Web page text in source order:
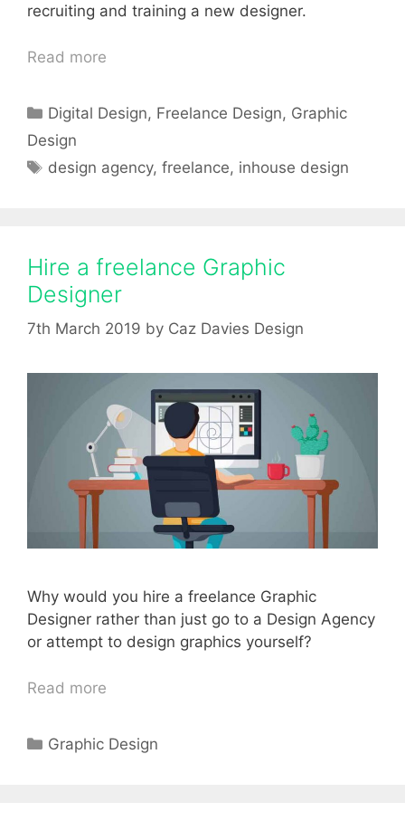
recruiting and training a new designer.
Read more
Categories
Digital Design, Freelance Design, Graphic
Design
Tags
design agency,freelance, inhouse design
Hire a freelance Graphic
Designer
7th March 2019 by Caz Davies Design
Why would you hire a freelance Graphic
Designer rather than just go to a Design Agency
or attempt to design graphics yourself?
Read more
Categories
Graphic Design